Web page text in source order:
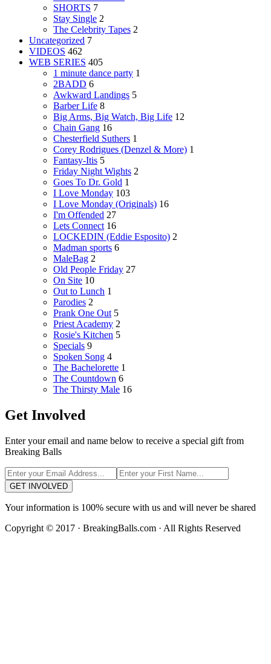
SHORTS 7
Stay Single 2
The Celebrity Tapes 2
Uncategorized 7
VIDEOS 462
WEB SERIES 405
1 minute dance party 1
2BADD 6
Awkward Landings 5
Barber Life 8
Big Arms, Big Watch, Big Life 12
Chain Gang 16
Chesterfield Suthers 1
Corey Rodrigues (Denzel & More) 1
Fantasy-Itis 5
Friday Night Wights 2
Goes To Dr. Gold 1
I Love Monday 103
I Love Monday (Originals) 16
I'm Offended 27
Lets Connect 16
LOCKEDIN (Eddie Esposito) 2
Madman sports 6
MaleBag 2
Old People Friday 27
On Site 10
Out to Lunch 1
Parodies 2
Prank One Out 5
Priest Academy 2
Rosie's Kitchen 5
Specials 9
Spoken Song 4
The Bachelorette 1
The Countdown 6
The Thirsty Male 16
Get Involved
Enter your email and name below to receive a special gift from
Breaking Balls
GET INVOLVED
Your information is 100% secure with us and will never be shared
Copyright © 2017 · BreakingBalls.com · All Rights Reserved